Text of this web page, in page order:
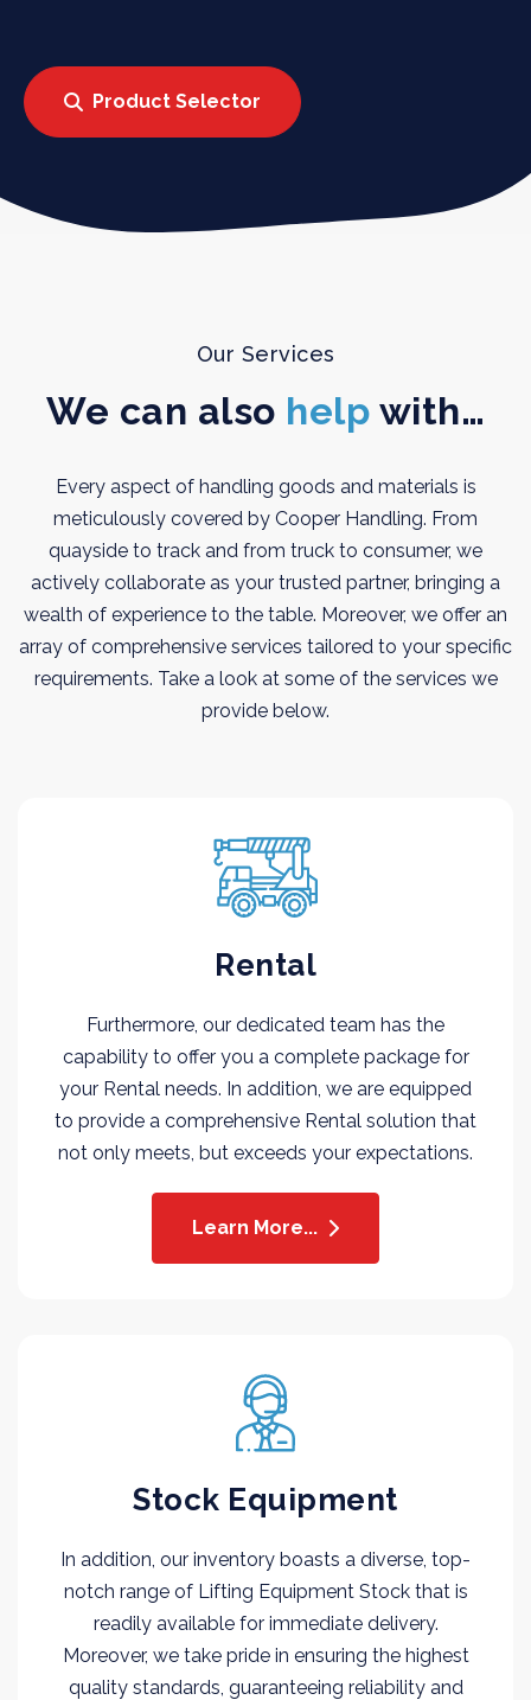
Product Selector
Our Services
We can also help with…
Every aspect of handling goods and materials is
meticulously covered by Cooper Handling. From
quayside to track and from truck to consumer, we
actively collaborate as your trusted partner, bringing a
wealth of experience to the table. Moreover, we offer an
array of comprehensive services tailored to your specific
requirements. Take a look at some of the services we
provide below.
Rental
Furthermore, our dedicated team has the
capability to offer you a complete package for
your Rental needs. In addition, we are equipped
to provide a comprehensive Rental solution that
not only meets, but exceeds your expectations.
Learn More...
Stock Equipment
In addition, our inventory boasts a diverse, top-
notch range of Lifting Equipment Stock that is
readily available for immediate delivery.
Moreover, we take pride in ensuring the highest
quality standards, guaranteeing reliability and